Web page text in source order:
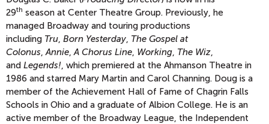
29th season at Center Theatre Group. Previously, he
managed Broadway and touring productions
including Tru, Born Yesterday, The Gospel at
Colonus,Annie,A Chorus Line, Working, The Wiz,
and Legends!, which premiered at the Ahmanson Theatre in
1986 and starred Mary Martin and Carol Channing. Doug is a
member of the Achievement Hall of Fame of Chagrin Falls
Schools in Ohio and a graduate of Albion College. He is an
active member of the Broadway League, the Independent